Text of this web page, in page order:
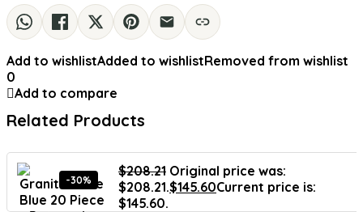
Add to wishlistAdded to wishlistRemoved from wishlist
0
Add to compare
Related Products
-30%
$208.21 Original price was:
$208.21.$145.60Current price is:
$145.60.